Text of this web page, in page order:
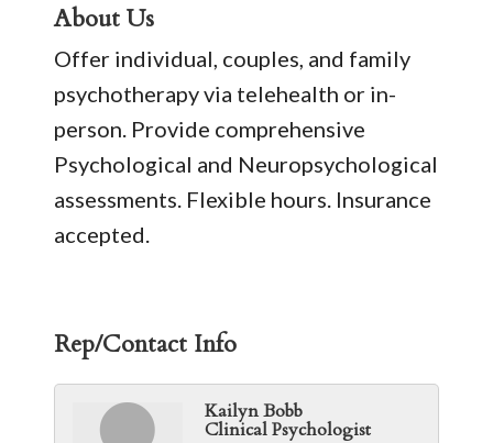
About Us
Offer individual, couples, and family
psychotherapy via telehealth or in-
person. Provide comprehensive
Psychological and Neuropsychological
assessments. Flexible hours. Insurance
accepted.
Rep/Contact Info
Kailyn Bobb
Clinical Psychologist